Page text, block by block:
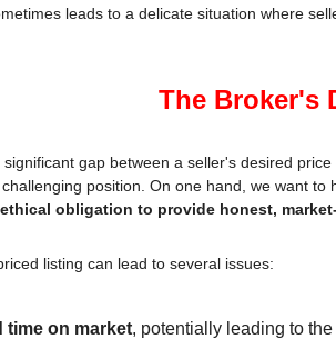
leads to a delicate situation where
The Broker's
gap between a seller's desired
position. On one hand, we want
ethical obligation to provide honest,
listing can lead to several issues:
time on market, potentially leading to